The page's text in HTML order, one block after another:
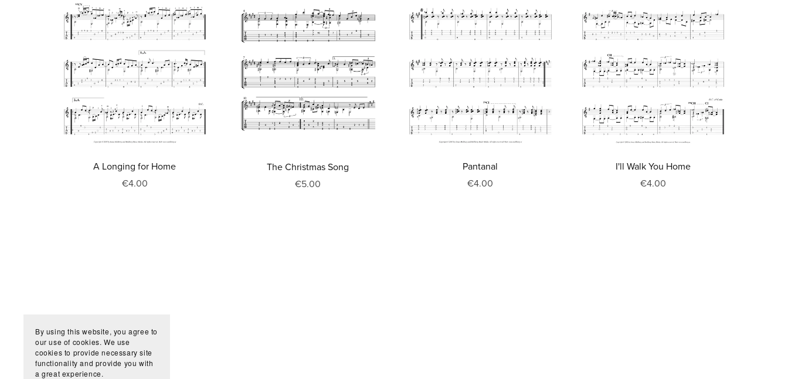
A Longing for Home
€4.00
The Christmas Song
€5.00
Pantanal
€4.00
I'll Walk You Home
€4.00
By using this website, you agree to
our use of cookies. We use
cookies to provide necessary site
functionality and provide you with
a great experience.